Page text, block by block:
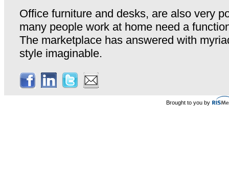
Office furniture and desks, are also very
many people work at home need a
The marketplace has answered with
style imaginable.
Brought to you by